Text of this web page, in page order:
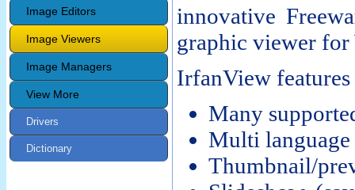
Image Editors
Image Viewers
Image Managers
View More
Drivers
Dictionary
innovative
graphic viewer for
IrfanView
Many
Multi language
Thumbnail/